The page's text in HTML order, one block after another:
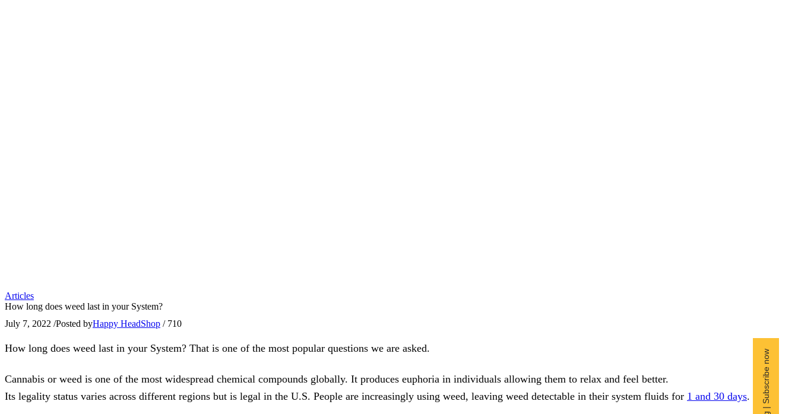
Articles
How long does weed last in your System?
July 7, 2022 /Posted byHappy HeadShop / 710
How long does weed last in your System? That is one of the most popular questions we are asked.
Cannabis or weed is one of the most widespread chemical compounds globally. It produces euphoria in individuals allowing them to relax and feel better.
Its legality status varies across different regions but is legal in the U.S. People are increasingly using weed, leaving weed detectable in their system fluids for 1 and 30 days.